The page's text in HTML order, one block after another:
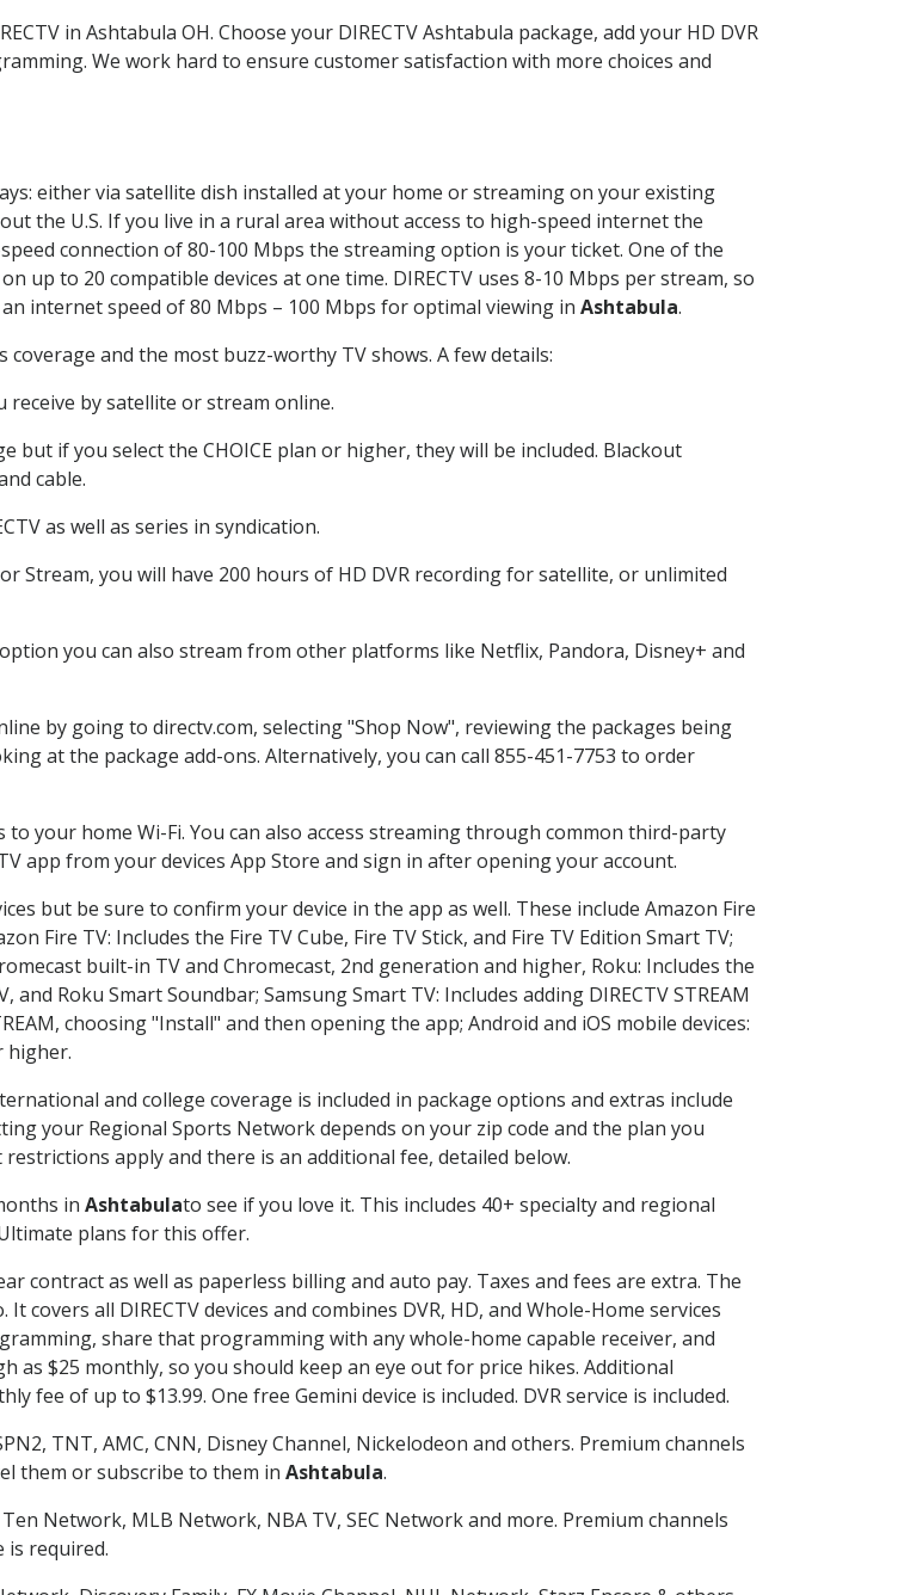
in Ashtabula OH. Choose your DIRECTV Ashtabula package, add your HD DVR
We work hard to ensure customer satisfaction with more choices and
either via satellite dish installed at your home or streaming on your existing
the U.S. If you live in a rural area without access to high-speed internet the
connection of 80-100 Mbps the streaming option is your ticket. One of the
up to 20 compatible devices at one time. DIRECTV uses 8-10 Mbps per stream, so
internet speed of 80 Mbps – 100 Mbps for optimal viewing in Ashtabula.
coverage and the most buzz-worthy TV shows. A few details:
receive by satellite or stream online.
but if you select the CHOICE plan or higher, they will be included. Blackout
cable.
as well as series in syndication.
Stream, you will have 200 hours of HD DVR recording for satellite, or unlimited
option you can also stream from other platforms like Netflix, Pandora, Disney+ and
by going to directv.com, selecting "Shop Now", reviewing the packages being
at the package add-ons. Alternatively, you can call 855-451-7753 to order
your home Wi-Fi. You can also access streaming through common third-party
app from your devices App Store and sign in after opening your account.
but be sure to confirm your device in the app as well. These include Amazon Fire
Fire TV: Includes the Fire TV Cube, Fire TV Stick, and Fire TV Edition Smart TV;
built-in TV and Chromecast, 2nd generation and higher, Roku: Includes the
and Roku Smart Soundbar; Samsung Smart TV: Includes adding DIRECTV STREAM
choosing "Install" and then opening the app; Android and iOS mobile devices:
higher.
and college coverage is included in package options and extras include
your Regional Sports Network depends on your zip code and the plan you
apply and there is an additional fee, detailed below.
in Ashtabulato see if you love it. This includes 40+ specialty and regional
plans for this offer.
contract as well as paperless billing and auto pay. Taxes and fees are extra. The
covers all DIRECTV devices and combines DVR, HD, and Whole-Home services
share that programming with any whole-home capable receiver, and
as $25 monthly, so you should keep an eye out for price hikes. Additional
fee of up to $13.99. One free Gemini device is included. DVR service is included.
TNT, AMC, CNN, Disney Channel, Nickelodeon and others. Premium channels
them or subscribe to them in Ashtabula.
Network, MLB Network, NBA TV, SEC Network and more. Premium channels
is required.